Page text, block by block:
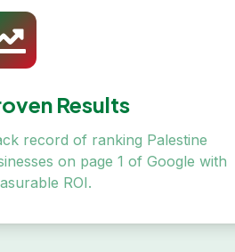
Results
record of ranking Palestine
on page 1 of Google with
ROI.